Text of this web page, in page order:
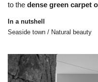
to the dense green carpet
In a nutshell
Seaside town / Natural beauty